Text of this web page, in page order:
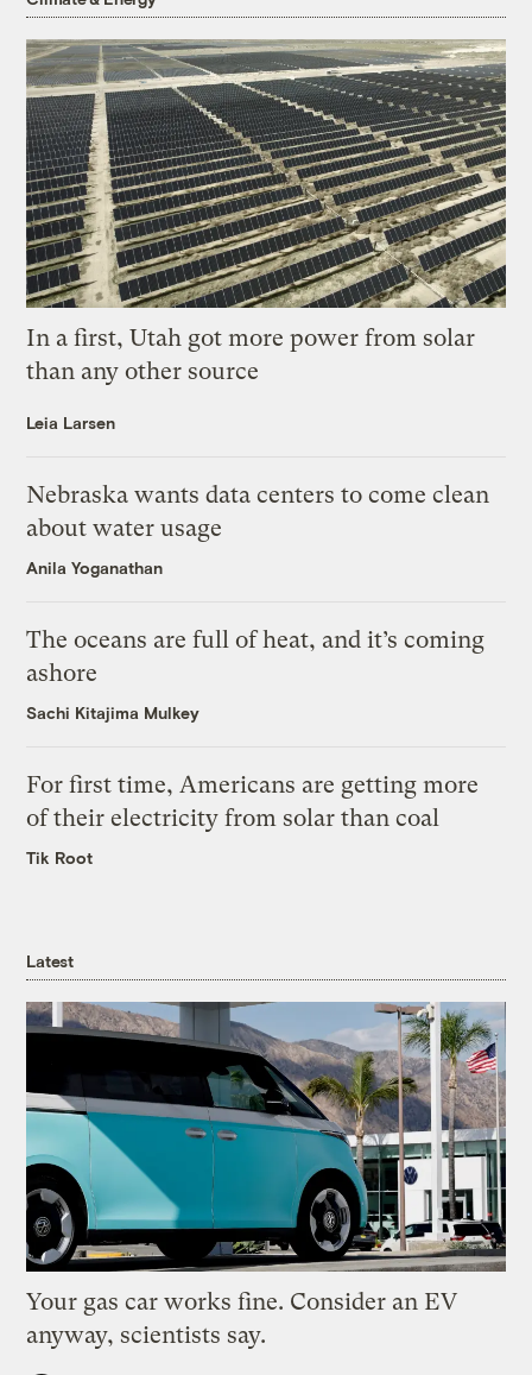
In a first, Utah got more power from solar
than any other source
Leia Larsen
Nebraska wants data centers to come clean
about water usage
Anila Yoganathan
The oceans are full of heat, and it’s coming
ashore
Sachi Kitajima Mulkey
For first time, Americans are getting more
of their electricity from solar than coal
Tik Root
Latest
Your gas car works fine. Consider an EV
anyway, scientists say.